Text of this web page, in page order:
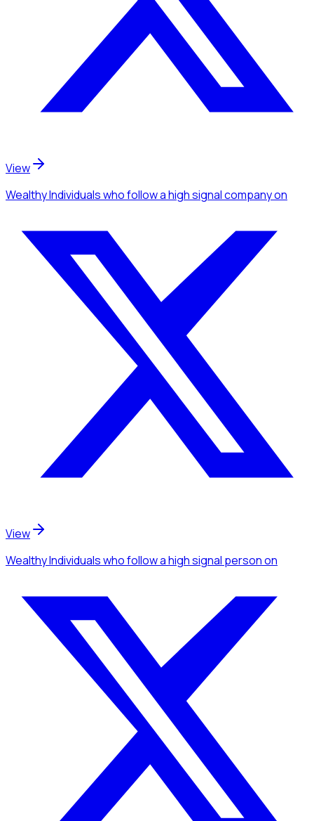
View
Wealthy Individualswho follow a high signal companyon
View
Wealthy Individualswho follow a high signal personon